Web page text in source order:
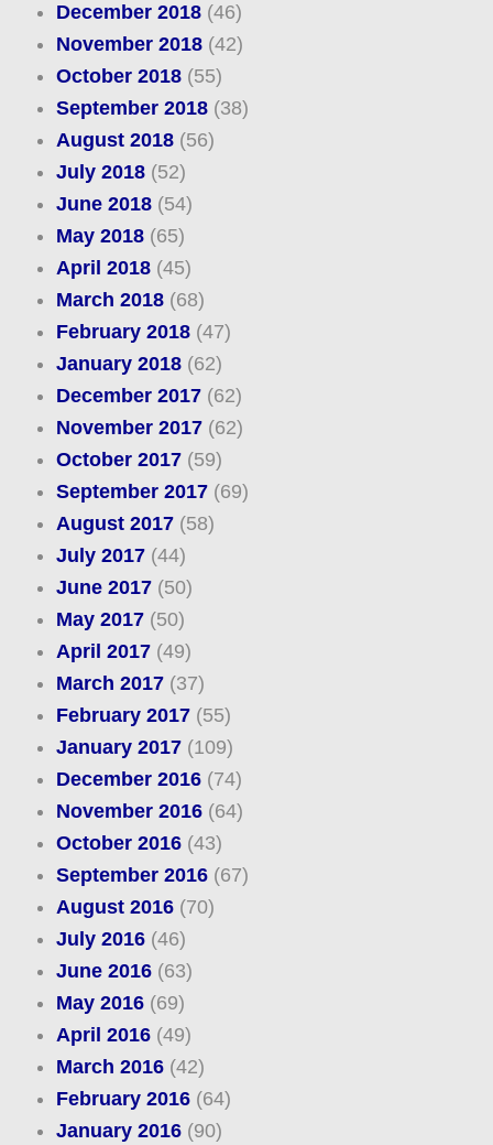
December 2018(46)
November 2018(42)
October 2018(55)
September 2018(38)
August 2018(56)
July 2018(52)
June 2018(54)
May 2018(65)
April 2018(45)
March 2018(68)
February 2018(47)
January 2018(62)
December 2017(62)
November 2017(62)
October 2017(59)
September 2017(69)
August 2017(58)
July 2017(44)
June 2017(50)
May 2017(50)
April 2017(49)
March 2017(37)
February 2017(55)
January 2017(109)
December 2016(74)
November 2016(64)
October 2016(43)
September 2016(67)
August 2016(70)
July 2016(46)
June 2016(63)
May 2016(69)
April 2016(49)
March 2016(42)
February 2016(64)
January 2016(90)